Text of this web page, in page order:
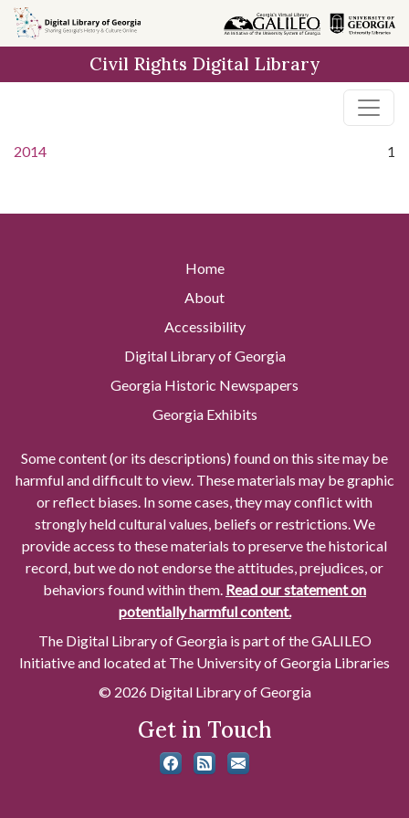
Skip to
main
Civil Rights Digital Library
2014 1
Home
About
Accessibility
Digital Library of Georgia
Georgia Historic Newspapers
Georgia Exhibits
Some content (or its descriptions) found on this site may be
harmful and difficult to view. These materials may be graphic
or reflect biases. In some cases, they may conflict with
strongly held cultural values, beliefs or restrictions. We
provide access to these materials to preserve the historical
record, but we do not endorse the attitudes, prejudices, or
behaviors found within them. Read our statement on
potentially harmful content.
The Digital Library of Georgia is part of the GALILEO
Initiative and located at The University of Georgia Libraries
© 2026 Digital Library of Georgia
Get in Touch